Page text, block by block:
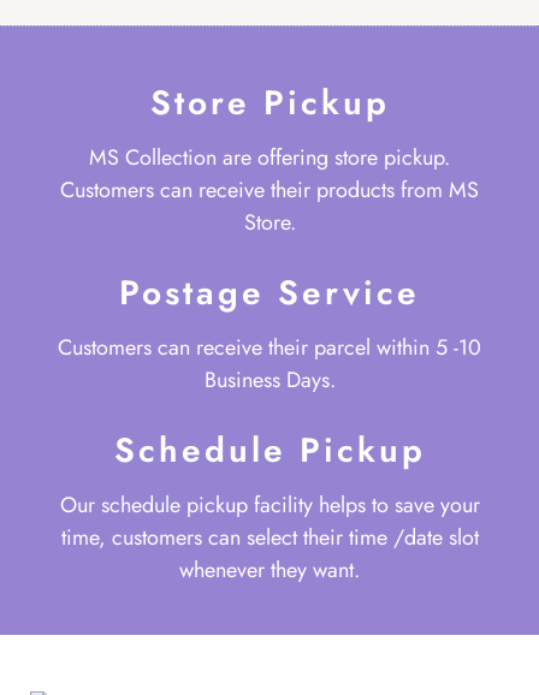
Store Pickup
MS Collection are offering store pickup.
Customers can receive their products from MS
Store.
Postage Service
Customers can receive their parcel within 5 -10
Business Days.
Schedule Pickup
Our schedule pickup facility helps to save your
time, customers can select their time /date slot
whenever they want.